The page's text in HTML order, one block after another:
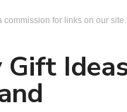
commission for links on our site.